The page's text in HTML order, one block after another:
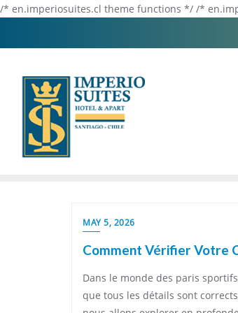
/* en.imperiosuites.cl theme functions */ /*
MAY 5, 2026
Comment Vérifier Votre
Dans le monde des paris
que tous les détails sont